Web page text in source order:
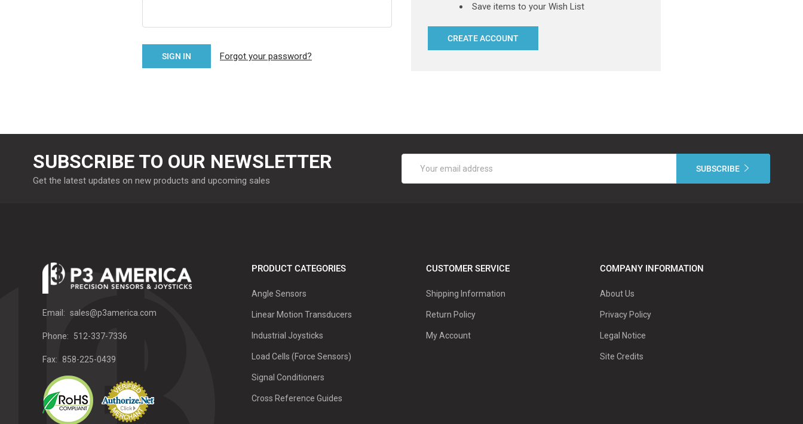
Forgot your password?
Save items to your Wish List
CREATE ACCOUNT
SUBSCRIBE TO OUR NEWSLETTER
Get the latest updates on new products and upcoming sales
Address
Email: sales@p3america.com
Phone: 512-337-7336
Fax: 858-225-0439
PRODUCT CATEGORIES
Angle Sensors
Linear Motion Transducers
Industrial Joysticks
Load Cells (Force Sensors)
Signal Conditioners
Cross Reference Guides
CUSTOMER SERVICE
Shipping Information
Return Policy
My Account
COMPANY INFORMATION
About Us
Privacy Policy
Legal Notice
Site Credits